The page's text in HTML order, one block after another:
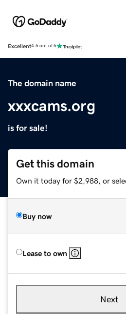
Excellent4.5 out of 5
The domain name
xxxcams.org
is for sale!
Get this domain
Own it today for $2,988, or
Buy now
Lease to own
Next